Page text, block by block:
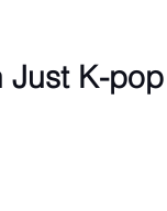
Just K-